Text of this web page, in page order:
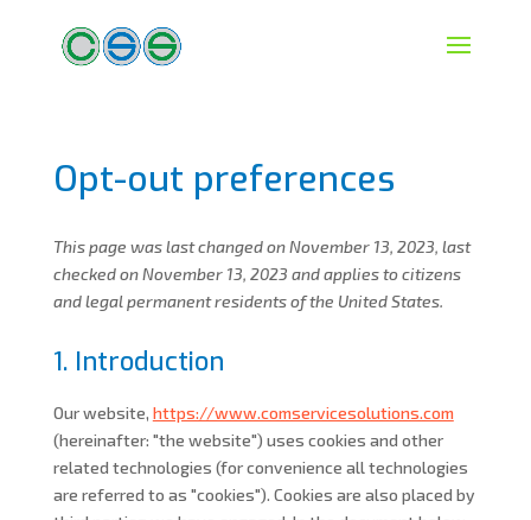
Opt-out preferences
This page was last changed on November 13, 2023, last
checked on November 13, 2023 and applies to citizens
and legal permanent residents of the United States.
1. Introduction
Our website, https://www.comservicesolutions.com
(hereinafter: "the website") uses cookies and other
related technologies (for convenience all technologies
are referred to as "cookies"). Cookies are also placed by